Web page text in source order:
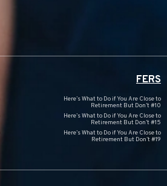
FERS
Here’s What to Do if You Are Close to
Retirement But Don’t #10
Here’s What to Do if You Are Close to
Retirement But Don’t #15
Here’s What to Do if You Are Close to
Retirement But Don’t #19